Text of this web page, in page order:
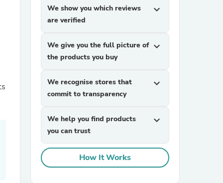
We show you which reviews
are verified
expand_more
We give you the full picture of
the products you buy
expand_more
We recognise stores that
commit to transparency
expand_more
We help you find products
you can trust
expand_more
How It Works